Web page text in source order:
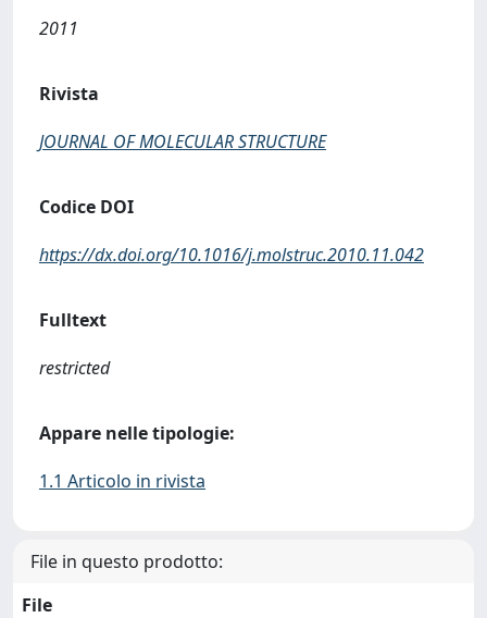
2011
Rivista
JOURNAL OF MOLECULAR STRUCTURE
Codice DOI
https://dx.doi.org/10.1016/j.molstruc.2010.11.042
Fulltext
restricted
Appare nelle tipologie:
1.1 Articolo in rivista
File in questo prodotto:
File